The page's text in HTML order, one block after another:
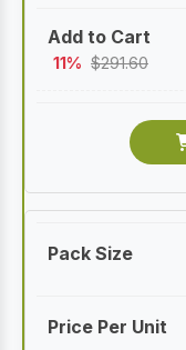
11% $291.60